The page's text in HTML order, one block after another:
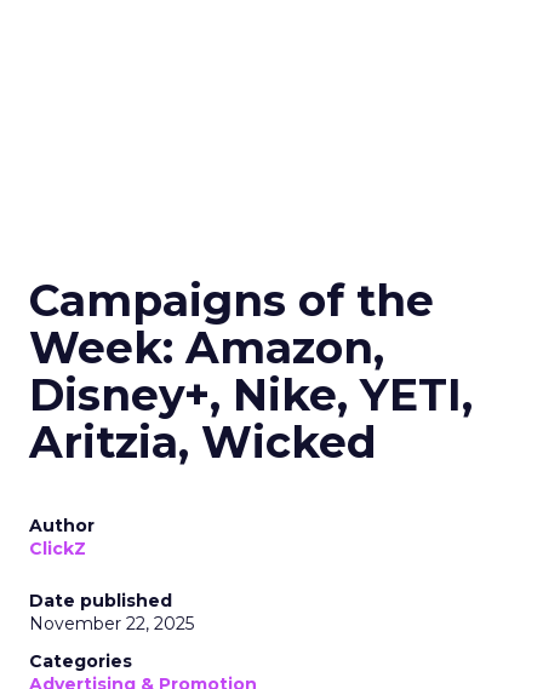
Campaigns of the
Week: Amazon,
Disney+, Nike, YETI,
Aritzia, Wicked
Author
ClickZ
Date published
November 22, 2025
Categories
Advertising & Promotion